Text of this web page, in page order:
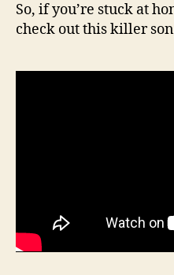
So, if you’re stuck at
check out this killer